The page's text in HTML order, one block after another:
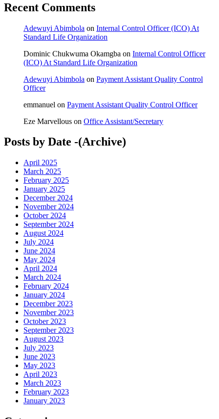
Recent Comments
Adewuyi Abimbola on Internal Control Officer (ICO) At
Standard Life Organization
Dominic Chukwuma Okamgba on Internal Control Officer
(ICO) At Standard Life Organization
Adewuyi Abimbola on Payment Assistant Quality Control
Officer
emmanuel on Payment Assistant Quality Control Officer
Eze Marvellous on Office Assistant/Secretary
Posts by Date -(Archive)
April 2025
March 2025
February 2025
January 2025
December 2024
November 2024
October 2024
September 2024
August 2024
July 2024
June 2024
May 2024
April 2024
March 2024
February 2024
January 2024
December 2023
November 2023
October 2023
September 2023
August 2023
July 2023
June 2023
May 2023
April 2023
March 2023
February 2023
January 2023